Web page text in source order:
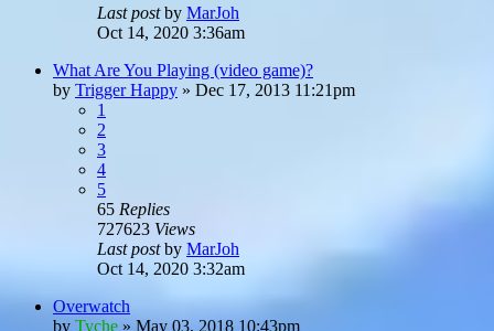
Last postby MarJoh
Oct 14, 2020 3:36am
What Are You Playing (video game)?
by Trigger Happy » Dec 17, 2013 11:21pm
1
2
3
4
5
65 Replies
727623 Views
Last postby MarJoh
Oct 14, 2020 3:32am
Overwatch
by Tyche » May 03, 2018 10:43pm